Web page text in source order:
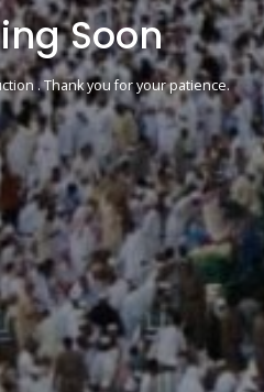
Soon
. Thank you for your patience.